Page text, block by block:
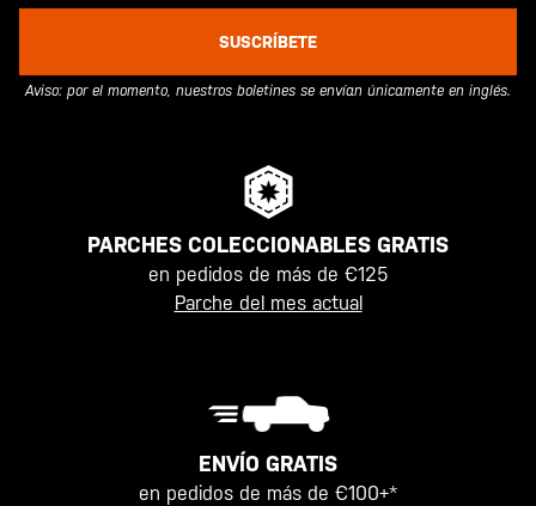
SUSCRÍBETE
Aviso: por el momento, nuestros boletines se envían únicamente en inglés.
PARCHES COLECCIONABLES GRATIS
en pedidos de más de €125
Parche del mes actual
ENVÍO GRATIS
en pedidos de más de €100+*